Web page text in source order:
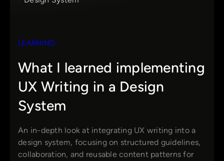
LEARNING
What I learned implementing
UX Writing in a Design
System
An in-depth look at integrating UX writing into a
design system, focusing on structured guidelines,
collaboration, and reusable content patterns for